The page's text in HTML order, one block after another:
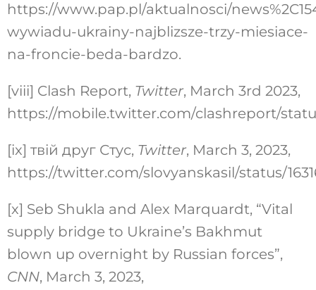
https://www.pap.pl/aktualnosci/
wywiadu-ukrainy-najblizsze-trzy-miesiace-
na-froncie-beda-bardzo.
[viii] Clash Report, Twitter, March 3rd 2023,
https://mobile.twitter.com/clashreport/status/
[ix] твій друг Стус, Twitter, March 3, 2023,
https://twitter.com/slovyanskasil/status/
[x] Seb Shukla and Alex Marquardt, “Vital
supply bridge to Ukraine’s Bakhmut
blown up overnight by Russian forces”,
CNN, March 3, 2023,